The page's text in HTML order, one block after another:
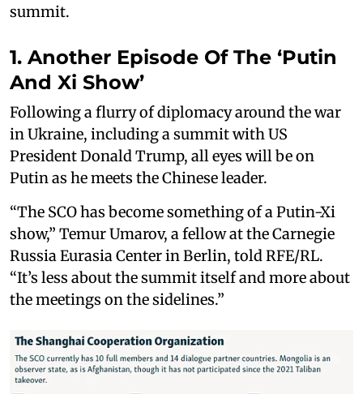
summit.
1. Another Episode Of The ‘Putin
And Xi Show’
Following a flurry of diplomacy around the war
in Ukraine, including a summit with US
President Donald Trump, all eyes will be on
Putin as he meets the Chinese leader.
“The SCO has become something of a Putin-Xi
show,” Temur Umarov, a fellow at the Carnegie
Russia Eurasia Center in Berlin, told RFE/RL.
“It’s less about the summit itself and more about
the meetings on the sidelines.”